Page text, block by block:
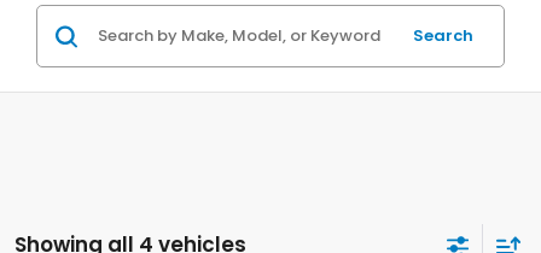
Search
Showing all 4 vehicles